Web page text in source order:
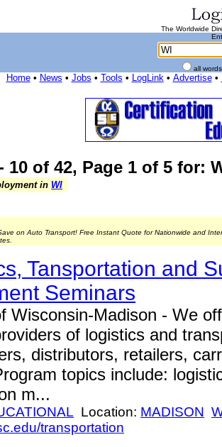
The Worldwide
all
Home• News • Jobs • Tools • LogLink• Advertise•
10 of 42, Page 1 of 5 for:
in WI
on Auto Transport! Free Instant Quote for Nationwide and
Tansportation and
Seminars
Wisconsin-Madison - We
of logistics and
distributors, retailers,
topics include:
m...
Location: MADISON
transportation